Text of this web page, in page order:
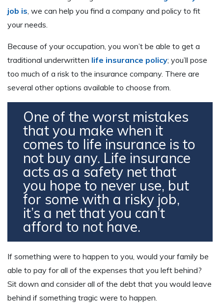
job is , we can help you find a company and policy to fit
your needs.
Because of your occupation, you won’t be able to get a
traditional underwritten life insurance policy; you’ll pose
too much of a risk to the insurance company. There are
several other options available to choose from.
One of the worst mistakes
that you make when it
comes to life insurance is to
not buy any. Life insurance
acts as a safety net that
you hope to never use, but
for some with a risky job,
it’s a net that you can’t
afford to not have.
If something were to happen to you, would your family be
able to pay for all of the expenses that you left behind?
Sit down and consider all of the debt that you would leave
behind if something tragic were to happen.